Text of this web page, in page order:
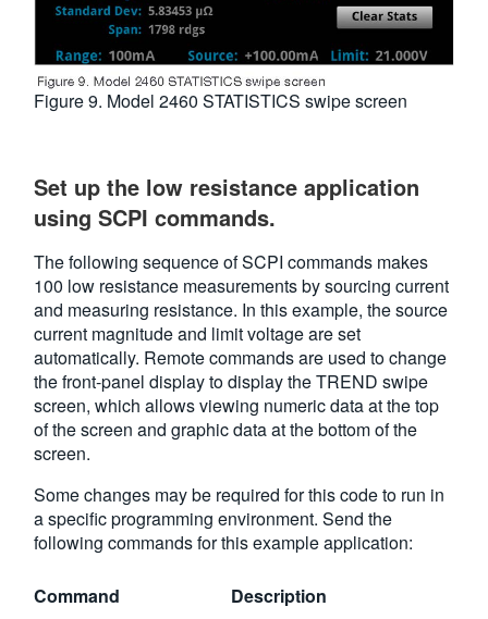
Figure 9. Model 2460 STATISTICS swipe screen
Set up the low resistance application
using SCPI commands.
The following sequence of SCPI commands makes
100 low resistance measurements by sourcing current
and measuring resistance. In this example, the source
current magnitude and limit voltage are set
automatically. Remote commands are used to change
the front-panel display to display the TREND swipe
screen, which allows viewing numeric data at the top
of the screen and graphic data at the bottom of the
screen.
Some changes may be required for this code to run in
a specific programming environment. Send the
following commands for this example application:
Command Description